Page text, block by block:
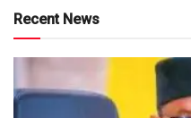
Recent News